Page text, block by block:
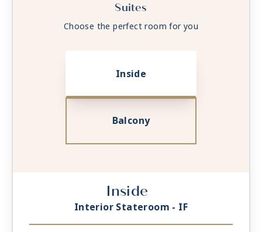
Suites
Choose the perfect room for you
Inside
Balcony
Inside
Interior Stateroom - IF